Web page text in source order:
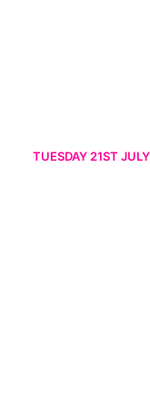
TUESDAY 21ST JULY